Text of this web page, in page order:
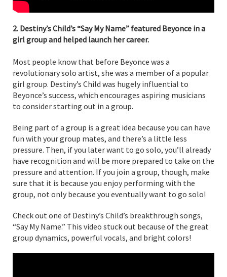
2. Destiny’s Child’s “Say My Name” featured Beyonce in a
girl group and helped launch her career.
Most people know that before Beyonce was a
revolutionary solo artist, she was a member of a popular
girl group. Destiny’s Child was hugely influential to
Beyonce’s success, which encourages aspiring musicians
to consider starting out in a group.
Being part of a group is a great idea because you can have
fun with your group mates, and there’s a little less
pressure. Then, if you later want to go solo, you’ll already
have recognition and will be more prepared to take on the
pressure and attention. If you join a group, though, make
sure that it is because you enjoy performing with the
group, not only because you eventually want to go solo!
Check out one of Destiny’s Child’s breakthrough songs,
“Say My Name.” This video stuck out because of the great
group dynamics, powerful vocals, and bright colors!